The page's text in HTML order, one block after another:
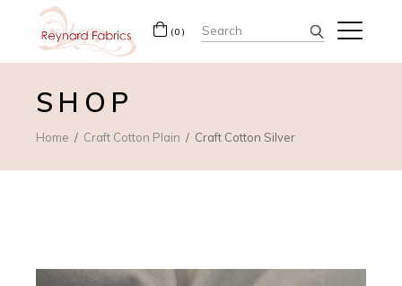
(0) Search
for:
SHOP
Home Craft Cotton Plain Craft Cotton Silver